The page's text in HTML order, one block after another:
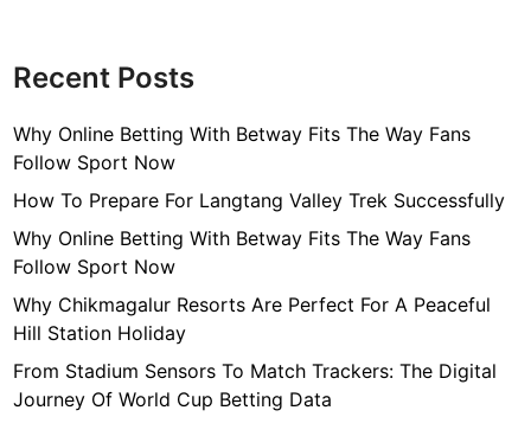
Recent Posts
Why Online Betting With Betway Fits The Way Fans
Follow Sport Now
How To Prepare For Langtang Valley Trek Successfully
Why Online Betting With Betway Fits The Way Fans
Follow Sport Now
Why Chikmagalur Resorts Are Perfect For A Peaceful
Hill Station Holiday
From Stadium Sensors To Match Trackers: The Digital
Journey Of World Cup Betting Data